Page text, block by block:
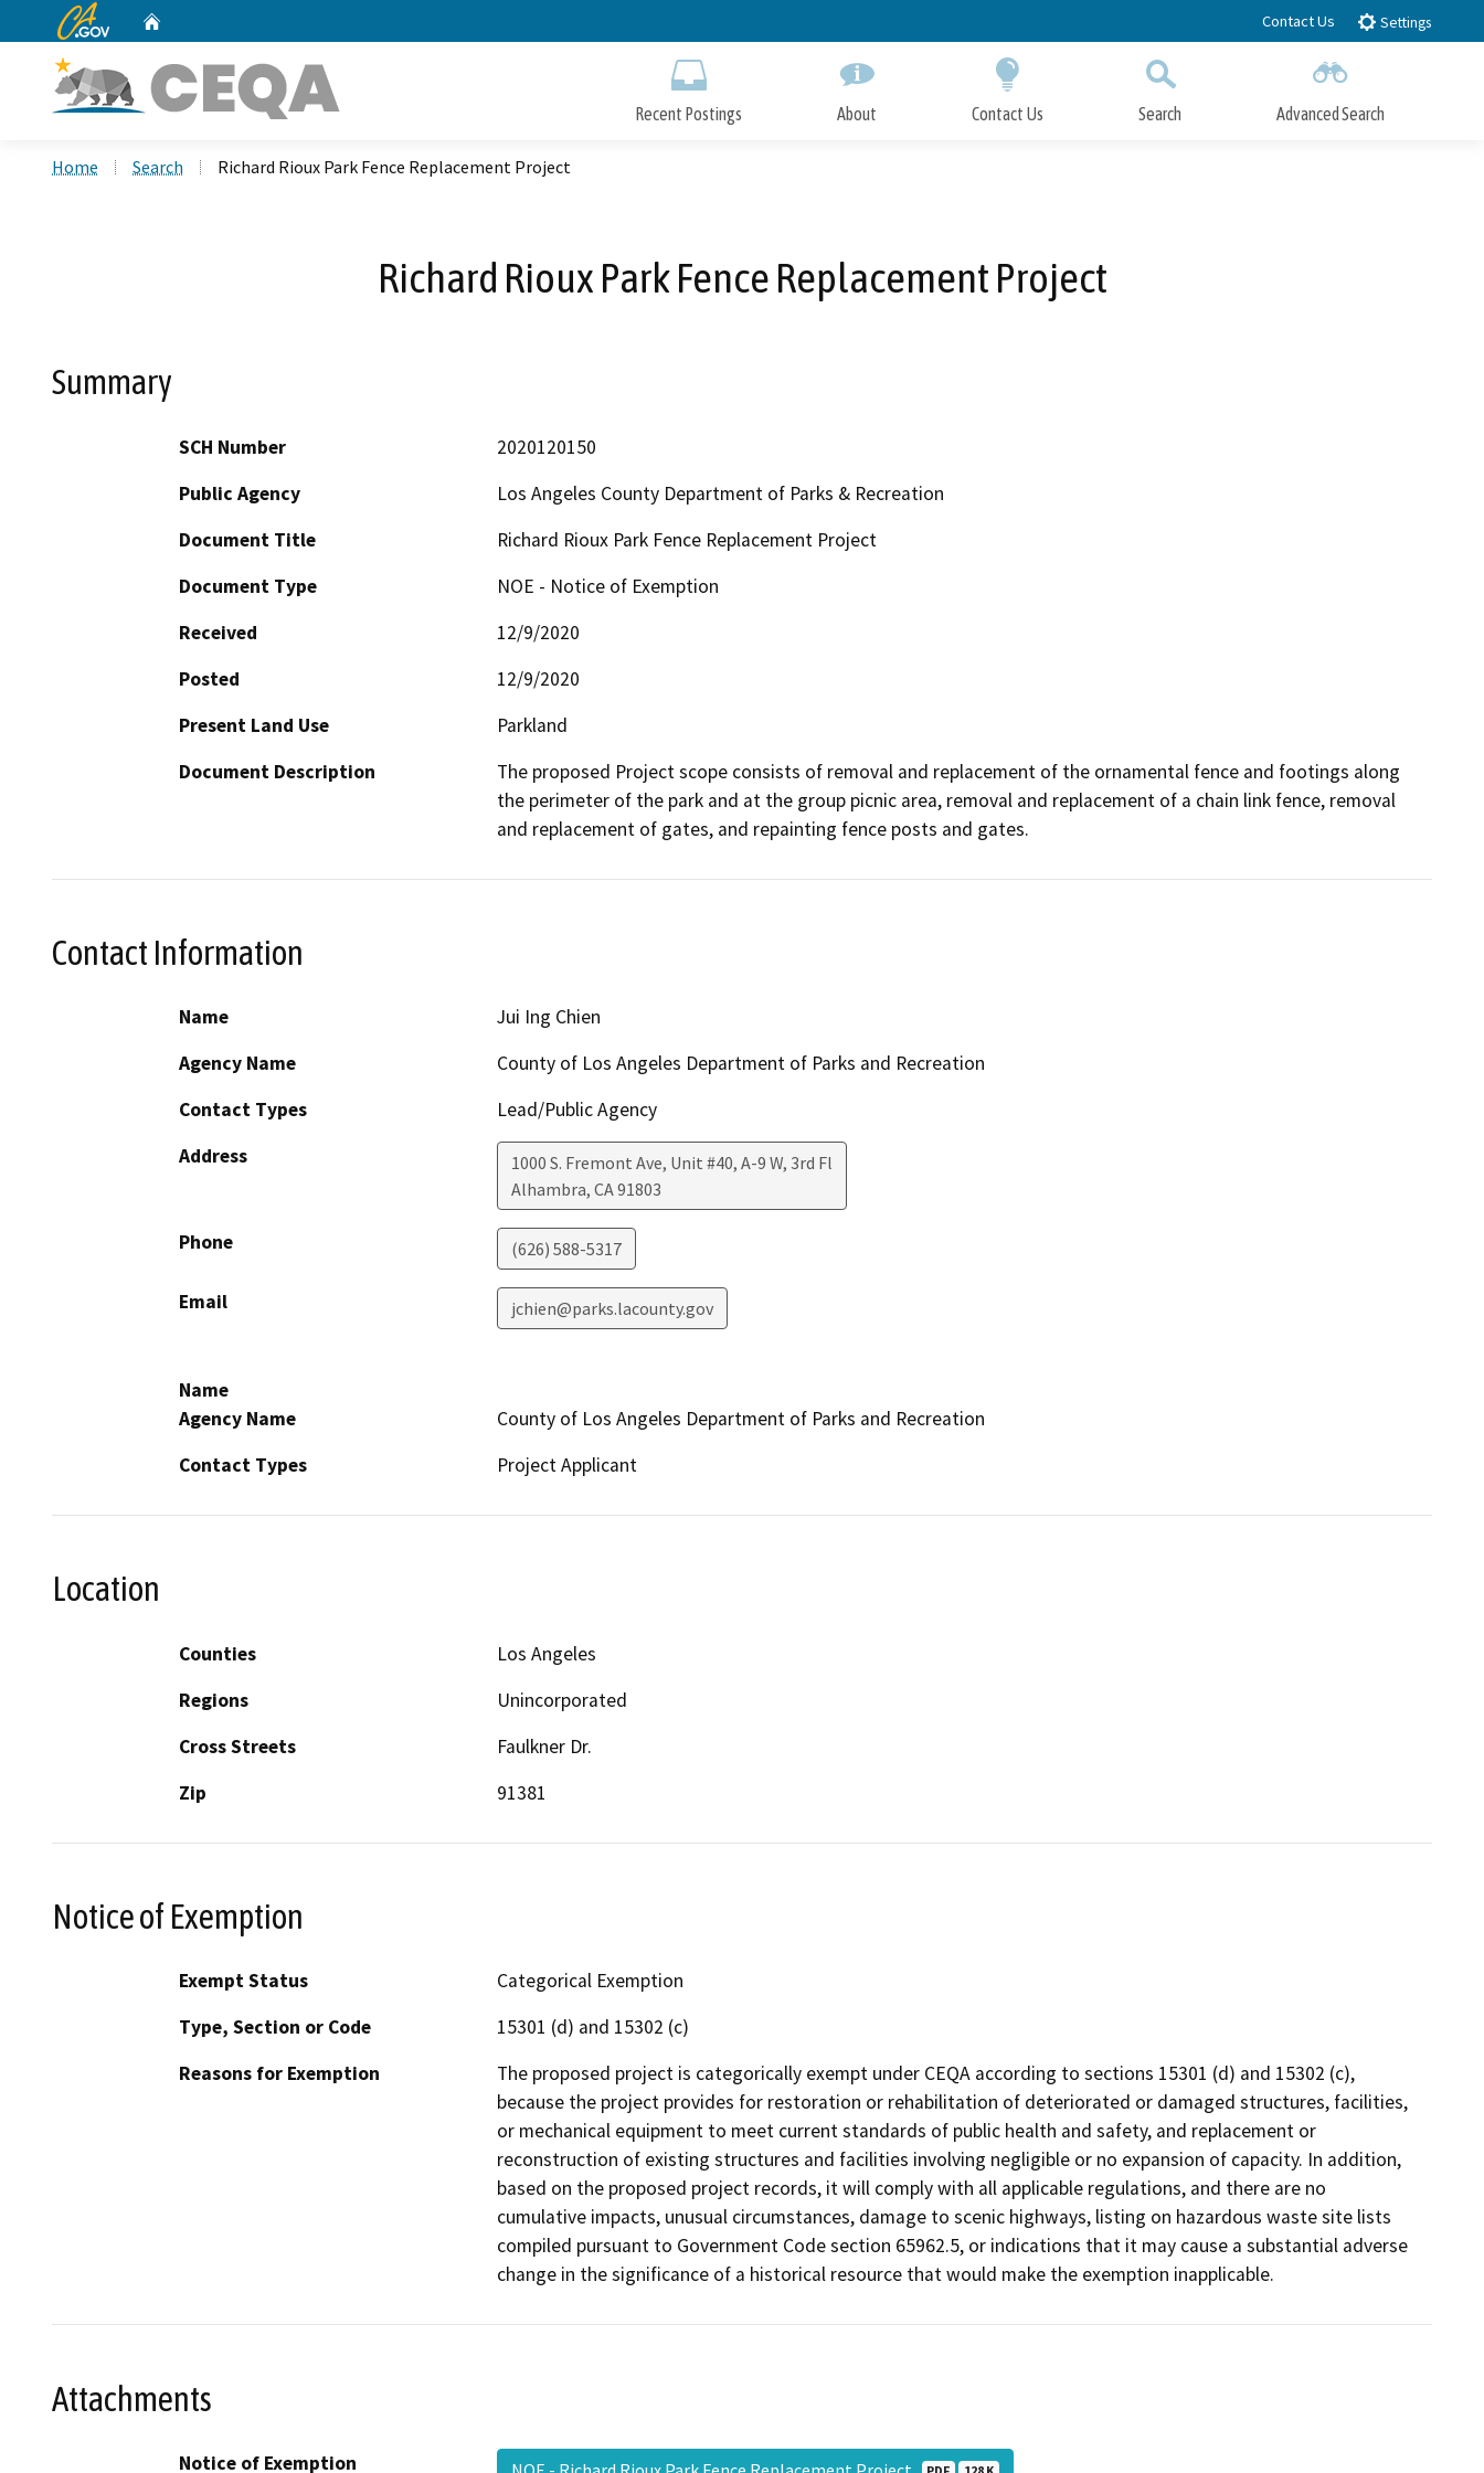
to
CA.gov Contact Us Settings
Recent Postings About Contact Us Search Advanced Search
Home Search Richard Rioux Park Fence Replacement Project
Richard Rioux Park Fence Replacement Project
Summary
SCH Number
2020120150
Public Agency
Los Angeles County Department of Parks & Recreation
Document Title
Richard Rioux Park Fence Replacement Project
Document Type
NOE - Notice of Exemption
Received
12/9/2020
Posted
12/9/2020
Present Land Use
Parkland
Document Description
The proposed Project scope consists of removal and replacement of the ornamental fence and footings along
the perimeter of the park and at the group picnic area, removal and replacement of a chain link fence, removal
and replacement of gates, and repainting fence posts and gates.
Contact Information
Name
Jui Ing Chien
Agency Name
County of Los Angeles Department of Parks and Recreation
Contact Types
Lead/Public Agency
Address
1000 S. Fremont Ave, Unit #40, A-9 W, 3rd Fl
Alhambra, CA91803
Phone (626) 588-5317
Email jchien@parks.lacounty.gov
Name
Agency Name
County of Los Angeles Department of Parks and Recreation
Contact Types
Project Applicant
Location
Counties
Los Angeles
Regions
Unincorporated
Cross Streets
Faulkner Dr.
Zip
91381
Notice of Exemption
Exempt Status
Categorical Exemption
Type, Section or Code
15301 (d) and 15302 (c)
Reasons for Exemption
The proposed project is categorically exempt under CEQA according to sections 15301 (d) and 15302 (c),
because the project provides for restoration or rehabilitation of deteriorated or damaged structures, facilities,
or mechanical equipment to meet current standards of public health and safety, and replacement or
reconstruction of existing structures and facilities involving negligible or no expansion of capacity. In addition,
based on the proposed project records, it will comply with all applicable regulations, and there are no
cumulative impacts, unusual circumstances, damage to scenic highways, listing on hazardous waste site lists
compiled pursuant to Government Code section 65962.5, or indications that it may cause a substantial adverse
change in the significance of a historical resource that would make the exemption inapplicable.
Attachments
Notice of Exemption